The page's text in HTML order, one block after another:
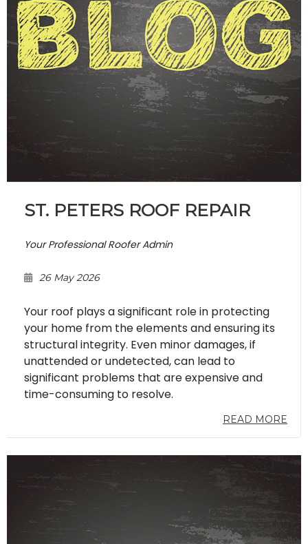
ST. PETERS ROOF REPAIR
Your Professional Roofer Admin
26 May 2026
Your roof plays a significant role in protecting
your home from the elements and ensuring its
structural integrity. Even minor damages, if
unattended or undetected, can lead to
significant problems that are expensive and
time-consuming to resolve.
READ MORE